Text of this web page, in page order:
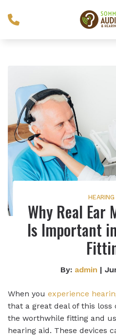
HEARING
Why Real Ear
Is Important
By: admin |
When you experience
that a great deal of this
the worthwhile fitting and
hearing aid. These devices